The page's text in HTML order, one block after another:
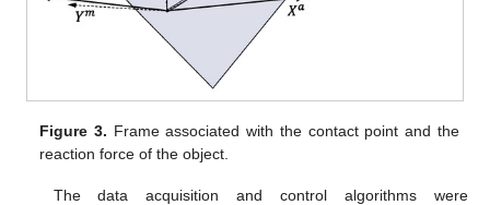
Figure 3. Frame associated with the contact point and the
reaction force of the object.
The data acquisition and control algorithms were